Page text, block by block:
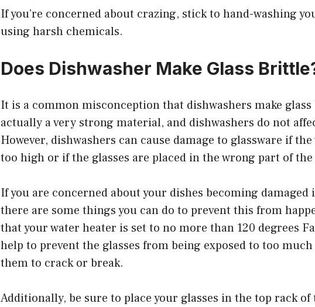
If you’re concerned about crazing, stick to hand-washing
using harsh chemicals.
Does Dishwasher Make Glass
It is a common misconception that dishwashers make
actually a very strong material, and dishwashers do not
However, dishwashers can cause damage to glassware if
too high or if the glasses are placed in the wrong part of the
If you are concerned about your dishes becoming damaged
there are some things you can do to prevent this from
that your water heater is set to no more than 120 degrees
help to prevent the glasses from being exposed to too
them to crack or break.
Additionally, be sure to place your glasses in the top rack